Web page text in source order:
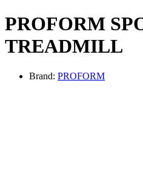
PROFORM
TREADMILL
Brand: PROFORM